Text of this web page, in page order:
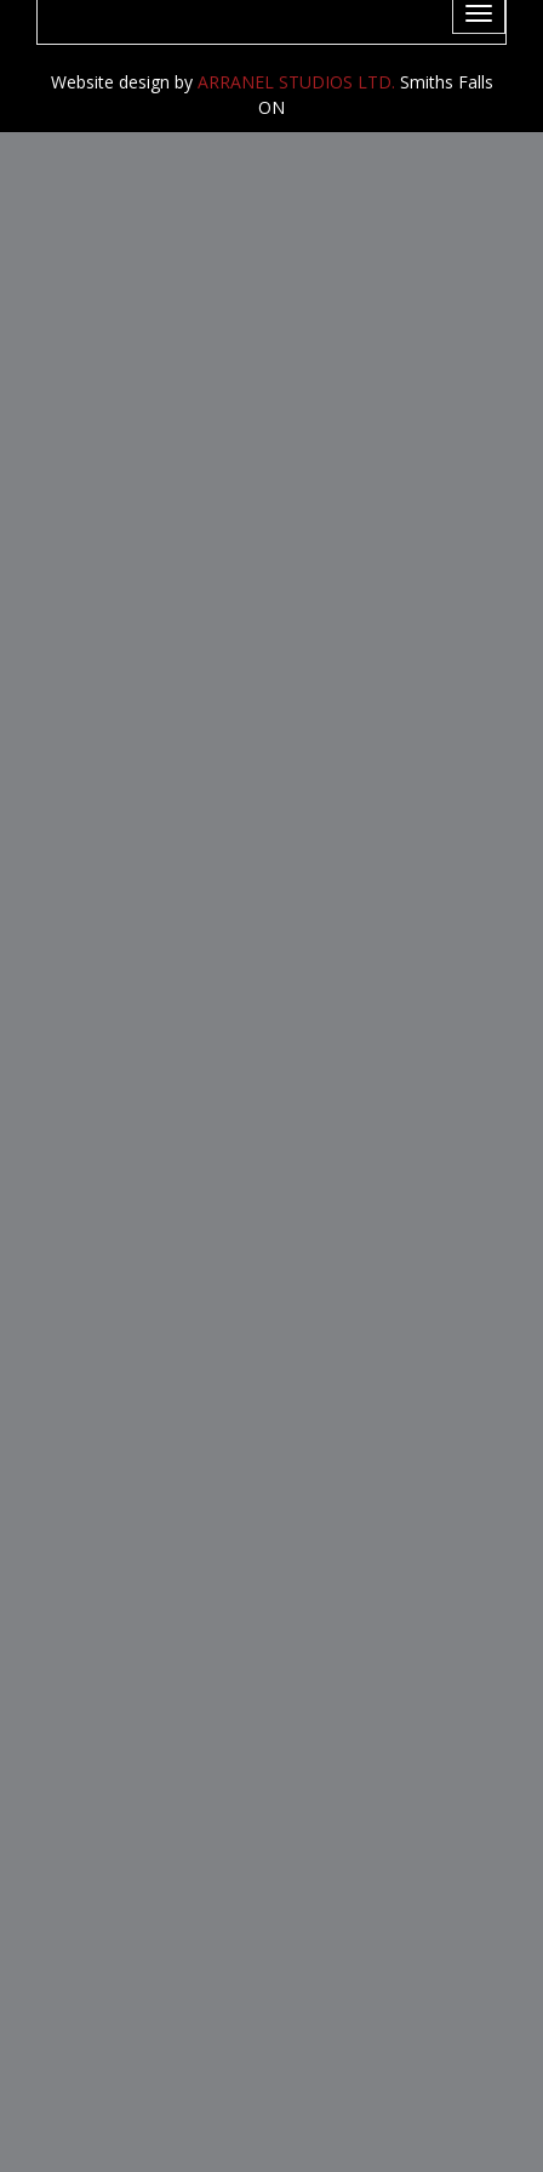
Toggle
Website design by ARRANEL STUDIOS LTD. Smiths Falls
ON